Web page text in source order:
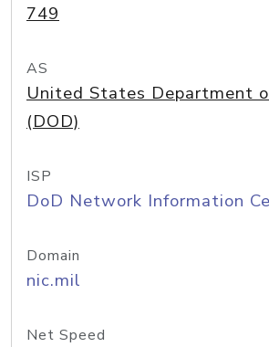
749
AS
United States Department
(DOD)
ISP
DoD Network Information
Domain
nic.mil
Net Speed